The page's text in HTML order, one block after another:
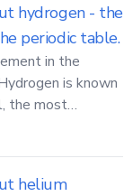
hydrogen - the
periodic table.
in the
is known
the most
the essential
helium